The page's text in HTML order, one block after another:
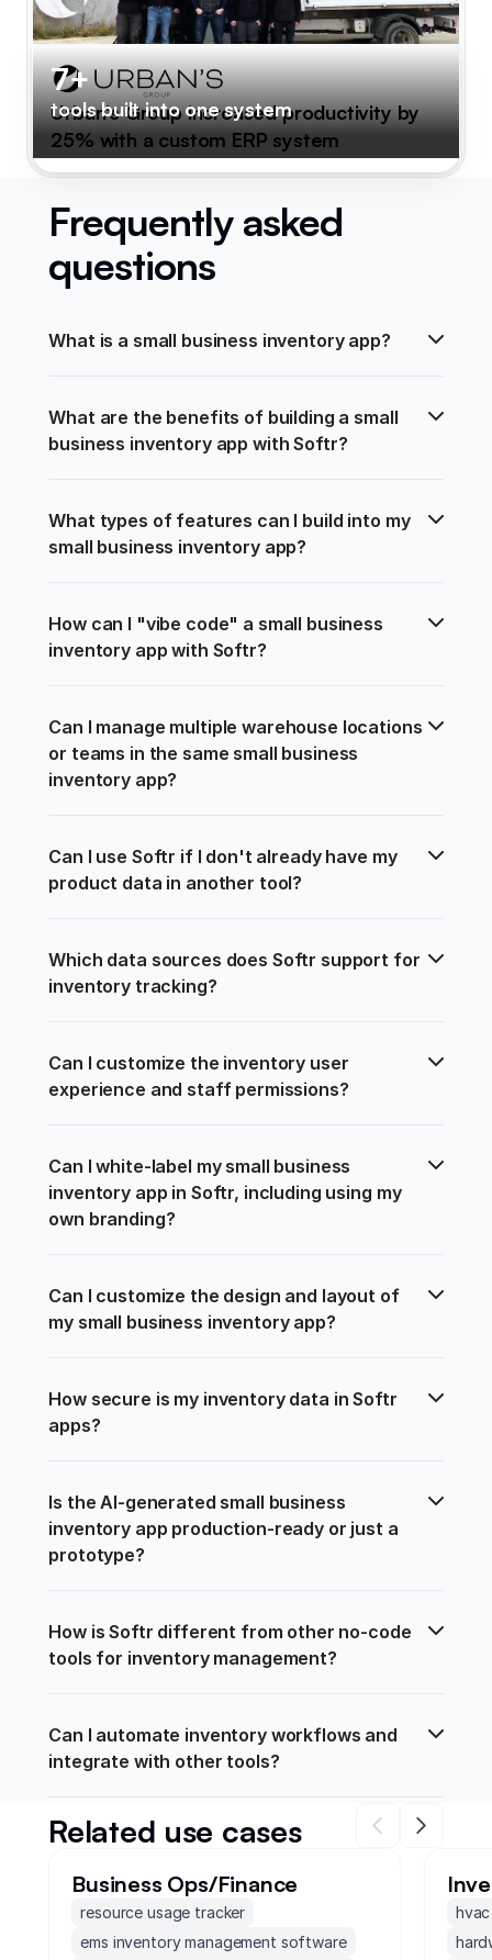
7+
tools built into one system
Urban's Group increased productivity by
25% with a custom ERP system
Frequently asked
questions
What is a small business inventory app?
What are the benefits of building a small
business inventory app with Softr?
What types of features can I build into my
small business inventory app?
How can I "vibe code" a small business
inventory app with Softr?
Can I manage multiple warehouse locations
or teams in the same small business
inventory app?
Can I use Softr if I don't already have my
product data in another tool?
Which data sources does Softr support for
inventory tracking?
Can I customize the inventory user
experience and staff permissions?
Can I white-label my small business
inventory app in Softr, including using my
own branding?
Can I customize the design and layout of
my small business inventory app?
How secure is my inventory data in Softr
apps?
Is the AI-generated small business
inventory app production-ready or just a
prototype?
How is Softr different from other no-code
tools for inventory management?
Can I automate inventory workflows and
integrate with other tools?
Related use cases
Business Ops/Finance
resource usage tracker
ems inventory management software